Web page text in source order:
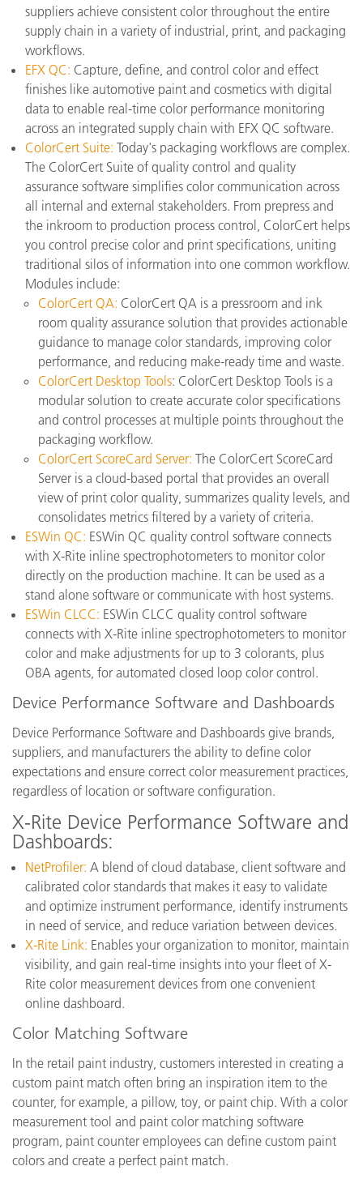
suppliers achieve consistent color throughout the entire
supply chain in a variety of industrial, print, and packaging
workflows.
EFX QC: Capture, define, and control color and effect
finishes like automotive paint and cosmetics with digital
data to enable real-time color performance monitoring
across an integrated supply chain with EFX QC software.
ColorCert Suite: Today's packaging workflows are complex.
The ColorCert Suite of quality control and quality
assurance software simplifies color communication across
all internal and external stakeholders. From prepress and
the inkroom to production process control, ColorCert helps
you control precise color and print specifications, uniting
traditional silos of information into one common workflow.
Modules include:
ColorCert QA: ColorCert QA is a pressroom and ink
room quality assurance solution that provides actionable
guidance to manage color standards, improving color
performance, and reducing make-ready time and waste.
ColorCert Desktop Tools: ColorCert Desktop Tools is a
modular solution to create accurate color specifications
and control processes at multiple points throughout the
packaging workflow.
ColorCert ScoreCard Server: The ColorCert ScoreCard
Server is a cloud-based portal that provides an overall
view of print color quality, summarizes quality levels, and
consolidates metrics filtered by a variety of criteria.
ESWin QC: ESWin QC quality control software connects
with X-Rite inline spectrophotometers to monitor color
directly on the production machine. It can be used as a
stand alone software or communicate with host systems.
ESWin CLCC: ESWin CLCC quality control software
connects with X-Rite inline spectrophotometers to monitor
color and make adjustments for up to 3 colorants, plus
OBA agents, for automated closed loop color control.
Device Performance Software and Dashboards
Device Performance Software and Dashboards give brands,
suppliers, and manufacturers the ability to define color
expectations and ensure correct color measurement practices,
regardless of location or software configuration.
X-Rite Device Performance Software and
Dashboards:
NetProfiler: A blend of cloud database, client software and
calibrated color standards that makes it easy to validate
and optimize instrument performance, identify instruments
in need of service, and reduce variation between devices.
X-Rite Link: Enables your organization to monitor, maintain
visibility, and gain real-time insights into your fleet of X-
Rite color measurement devices from one convenient
online dashboard.
Color Matching Software
In the retail paint industry, customers interested in creating a
custom paint match often bring an inspiration item to the
counter, for example, a pillow, toy, or paint chip. With a color
measurement tool and paint color matching software
program, paint counter employees can define custom paint
colors and create a perfect paint match.